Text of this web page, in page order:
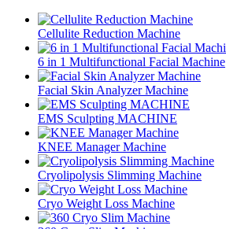
Cellulite Reduction Machine
6 in 1 Multifunctional Facial Machine
Facial Skin Analyzer Machine
EMS Sculpting MACHINE
KNEE Manager Machine
Cryolipolysis Slimming Machine
Cryo Weight Loss Machine